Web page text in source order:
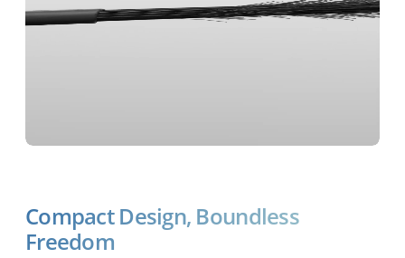
Compact Design, Boundless
Freedom